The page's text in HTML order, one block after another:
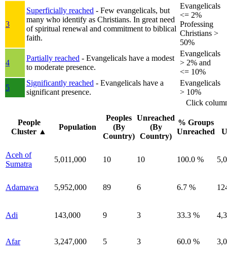
3
Superficially reached - Few evangelicals, but
many who identify as Christians. In great need
of spiritual renewal and commitment to biblical
faith.
Evangelicals
<= 2%
Professing
Christians >
50%
4
Partially reached - Evangelicals have a modest
to moderate presence.
Evangelicals
> 2% and
<= 10%
5
Significantly reached - Evangelicals have a
significant presence.
Evangelicals
> 10%
Click
People
Cluster ▲
Population
Peoples
(By
Country)
Unreached
(By
Country)
% Groups
Unreached
Aceh of
Sumatra
5,011,000 10 10 100.0 %
Adamawa 5,952,000 89 6 6.7 %
Adi 143,000 9 3 33.3 %
Afar 3,247,000 5 3 60.0 %